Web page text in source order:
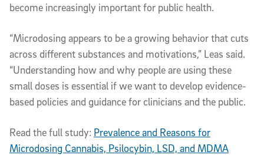
become increasingly important for public health.
“Microdosing appears to be a growing behavior that cuts
across different substances and motivations,” Leas said.
“Understanding how and why people are using these
small doses is essential if we want to develop evidence-
based policies and guidance for clinicians and the public.
Read the full study: Prevalence and Reasons for
Microdosing Cannabis, Psilocybin, LSD, and MDMA